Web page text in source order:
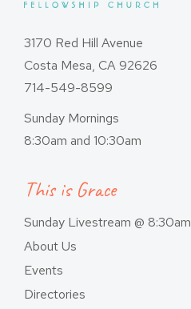
3170 Red Hill Avenue
Costa Mesa, CA 92626
714-549-8599
Sunday Mornings
8:30am and 10:30am
This is Grace
Sunday Livestream @ 8:30am
About Us
Events
Directories